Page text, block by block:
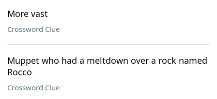
More vast
Crossword Clue
Muppet who had a meltdown over a rock named
Rocco
Crossword Clue